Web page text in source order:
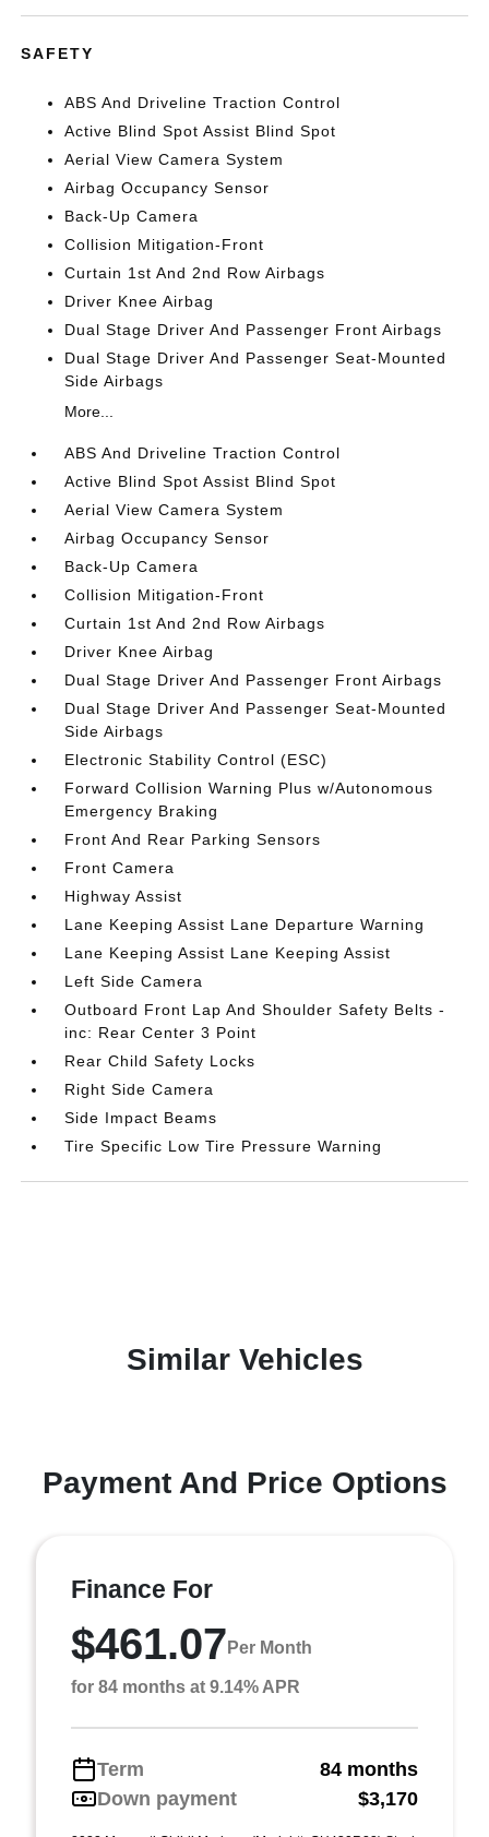
SAFETY
ABS And Driveline Traction Control
Active Blind Spot Assist Blind Spot
Aerial View Camera System
Airbag Occupancy Sensor
Back-Up Camera
Collision Mitigation-Front
Curtain 1st And 2nd Row Airbags
Driver Knee Airbag
Dual Stage Driver And Passenger Front Airbags
Dual Stage Driver And Passenger Seat-Mounted
Side Airbags
More...
ABS And Driveline Traction Control
Active Blind Spot Assist Blind Spot
Aerial View Camera System
Airbag Occupancy Sensor
Back-Up Camera
Collision Mitigation-Front
Curtain 1st And 2nd Row Airbags
Driver Knee Airbag
Dual Stage Driver And Passenger Front Airbags
Dual Stage Driver And Passenger Seat-Mounted
Side Airbags
Electronic Stability Control (ESC)
Forward Collision Warning Plus w/Autonomous
Emergency Braking
Front And Rear Parking Sensors
Front Camera
Highway Assist
Lane Keeping Assist Lane Departure Warning
Lane Keeping Assist Lane Keeping Assist
Left Side Camera
Outboard Front Lap And Shoulder Safety Belts -
inc: Rear Center 3 Point
Rear Child Safety Locks
Right Side Camera
Side Impact Beams
Tire Specific Low Tire Pressure Warning
Similar Vehicles
Payment And Price Options
Finance For
$461.07 Per Month
for 84 months at 9.14% APR
Term
84 months
Down payment
$3,170